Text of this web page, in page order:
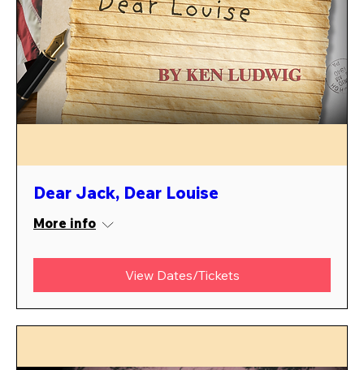
Dear Jack, Dear Louise
More info
View Dates/Tickets